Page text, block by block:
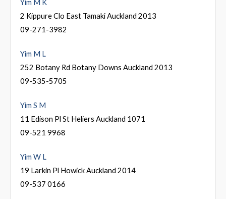
Yim M K
2 Kippure Clo East Tamaki Auckland 2013
09-271-3982
Yim M L
252 Botany Rd Botany Downs Auckland 2013
09-535-5705
Yim S M
11 Edison Pl St Heliers Auckland 1071
09-521 9968
Yim W L
19 Larkin Pl Howick Auckland 2014
09-537 0166